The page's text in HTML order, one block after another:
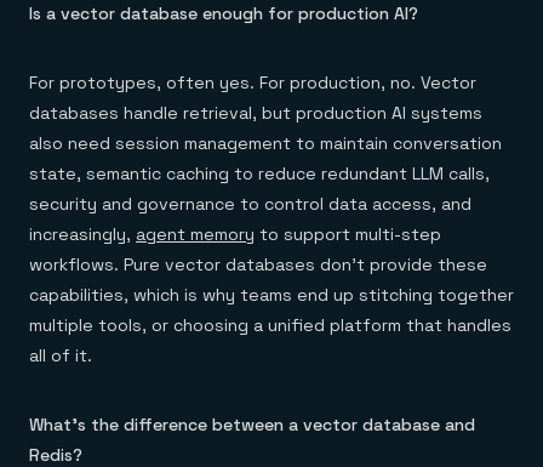
Is a vector database enough for production AI?
For prototypes, often yes. For production, no. Vector
databases handle retrieval, but production AI systems
also need session management to maintain conversation
state, semantic caching to reduce redundant LLM calls,
security and governance to control data access, and
increasingly, agent memory to support multi-step
workflows. Pure vector databases don't provide these
capabilities, which is why teams end up stitching together
multiple tools, or choosing a unified platform that handles
all of it.
What's the difference between a vector database and
Redis?